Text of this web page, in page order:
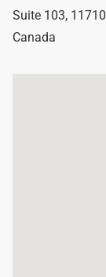
Suite 103,
Canada